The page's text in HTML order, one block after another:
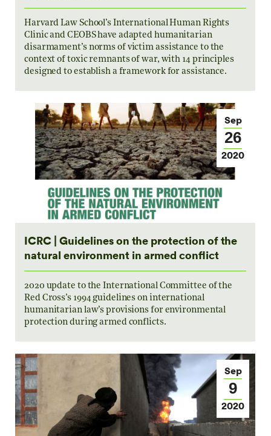
Harvard Law School’s International Human Rights
Clinic and CEOBS have adapted humanitarian
disarmament’s norms of victim assistance to the
context of toxic remnants of war, with 14 principles
designed to establish a framework for assistance.
Sep
26
2020
ICRC | Guidelines on the protection of the
natural environment in armed conflict
2020 update to the International Committee of the
Red Cross’s 1994 guidelines on international
humanitarian law’s provisions for environmental
protection during armed conflicts.
Sep
9
2020